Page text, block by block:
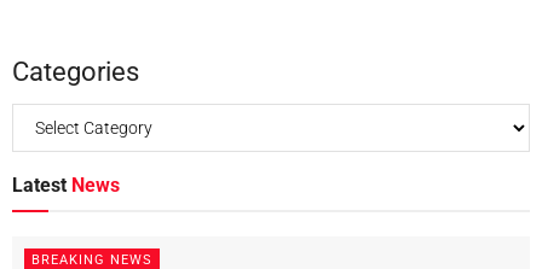
Categories
Latest News
BREAKING NEWS